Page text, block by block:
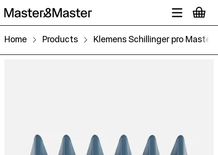
Home Products Klemens Schillinger pro Master